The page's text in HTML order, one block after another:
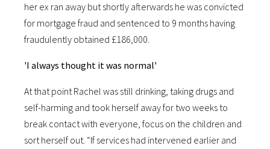
her ex ran away but shortly afterwards he was convicted
for mortgage fraud and sentenced to 9 months having
fraudulently obtained £186,000.
'I always thought it was normal'
At that point Rachel was still drinking, taking drugs and
self-harming and took herself away for two weeks to
break contact with everyone, focus on the children and
sort herself out. “If services had intervened earlier and